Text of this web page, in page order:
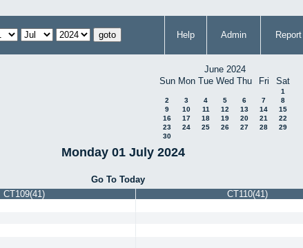
Help Admin Report
June 2024
Sun Mon Tue Wed Thu Fri Sat
1
2
3 4 5 6 7
8
9
10 11 12 13 14
15
16
17 18 19 20 21
22
23
24 25 26 27 28
29
30
Monday 01 July 2024
Go To Today
CT109(41) CT110(41)